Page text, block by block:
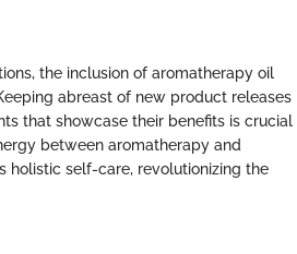
the inclusion of aromatherapy oil
abreast of new product releases
that showcase their benefits is crucial
between aromatherapy and
holistic self-care, revolutionizing the